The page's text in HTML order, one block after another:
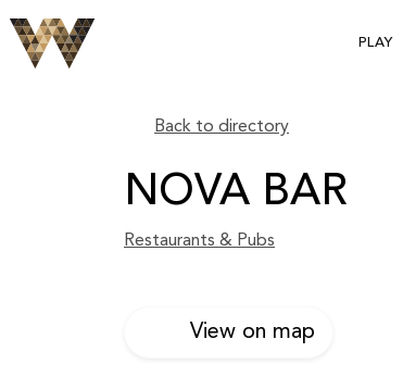
PLAY
Back to directory
NOVA BAR
Restaurants & Pubs
View on map